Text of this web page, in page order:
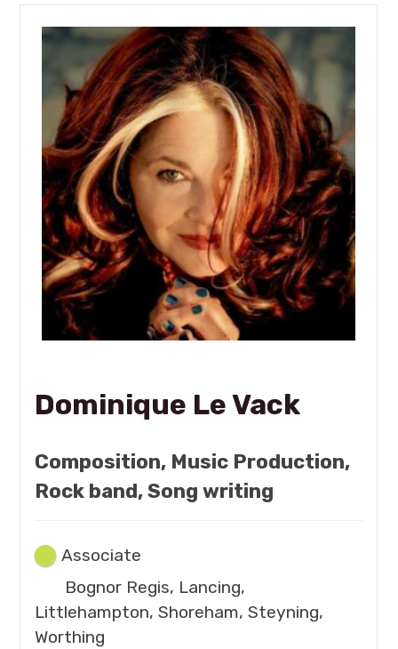
Dominique Le Vack
Composition, Music Production,
Rock band, Song writing
Associate
Bognor Regis, Lancing,
Littlehampton, Shoreham, Steyning,
Worthing